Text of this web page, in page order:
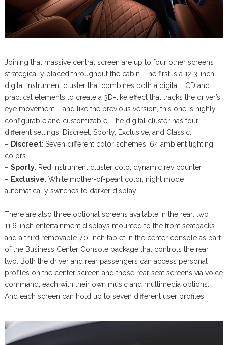
Joining that massive central screen are up to four other screens
strategically placed throughout the cabin. The first is a 12.3-inch
digital instrument cluster that combines both a digital LCD and
practical elements to create a 3D-like effect that tracks the driver’s
eye movement – and like the previous version, this one is highly
configurable and customizable. The digital cluster has four
different settings: Discreet, Sporty, Exclusive, and Classic.
– Discreet: Seven different color schemes, 64 ambient lighting
colors
– Sporty: Red instrument cluster colo, dynamic rev counter
– Exclusive: White mother-of-pearl color, night mode
automatically switches to darker display
There are also three optional screens available in the rear: two
11.6-inch entertainment displays mounted to the front seatbacks
and a third removable 7.0-inch tablet in the center console as part
of the Business Center Console package that controls the rear
two. Both the driver and rear passengers can access personal
profiles on the center screen and those rear seat screens via voice
command, each with their own music and multimedia options.
And each screen can hold up to seven different user profiles.